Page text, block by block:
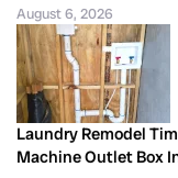
August 6, 2026
Laundry Remodel
Machine Outlet Box